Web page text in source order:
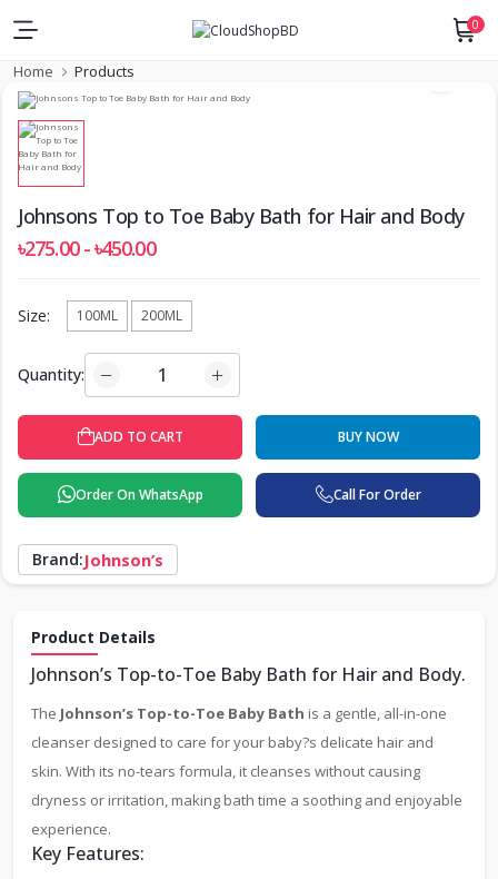
0
Home Products
Johnsons Top to Toe Baby Bath for Hair and Body
৳275.00 - ৳450.00
Size: 100ML 200ML
Quantity:
ADD TO CART BUY NOW
Order On WhatsApp Call For Order
Brand:Johnson’s
Product Details
Johnson’s Top-to-Toe Baby Bath for Hair and Body.
The Johnson’s Top-to-Toe Baby Bath is a gentle, all-in-one
cleanser designed to care for your baby?s delicate hair and
skin. With its no-tears formula, it cleanses without causing
dryness or irritation, making bath time a soothing and enjoyable
experience.
Key Features: